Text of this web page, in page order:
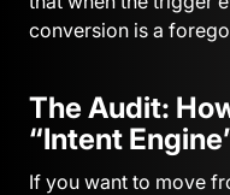
conversion is a
The Audit:
“Intent
If you want to move